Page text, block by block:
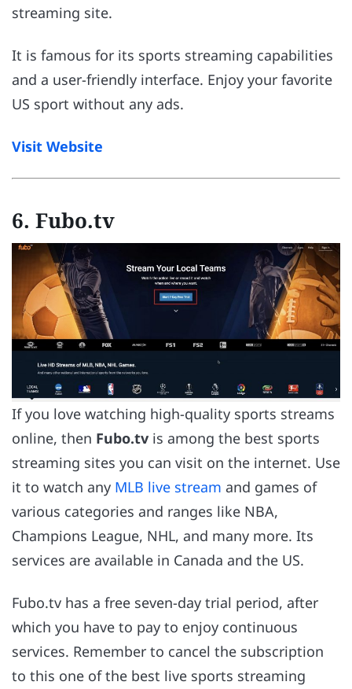
streaming site.
It is famous for its sports streaming capabilities
and a user-friendly interface. Enjoy your favorite
US sport without any ads.
Visit Website
6. Fubo.tv
If you love watching high-quality sports streams
online, then Fubo.tv is among the best sports
streaming sites you can visit on the internet. Use
it to watch any MLB live stream and games of
various categories and ranges like NBA,
Champions League, NHL, and many more. Its
services are available in Canada and the US.
Fubo.tv has a free seven-day trial period, after
which you have to pay to enjoy continuous
services. Remember to cancel the subscription
to this one of the best live sports streaming